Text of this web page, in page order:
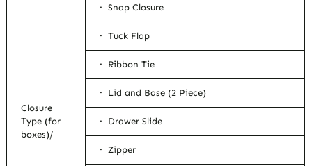
Closure
Type (for
boxes)/
· Snap Closure
· Tuck Flap
· Ribbon Tie
· Lid and Base (2 Piece)
· Drawer Slide
· Zipper